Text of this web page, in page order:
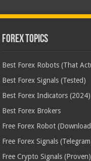
Forex Topics
Best Forex Robots (That
Best Forex Signals (Tested)
Best Forex Indicators (2024)
Best Forex Brokers
Free Forex Robot
Free Forex Signals
Free Crypto Signals (Proven)